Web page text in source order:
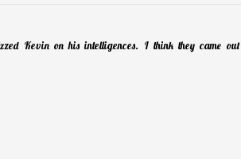
Kevin on his intelligences. I think they came